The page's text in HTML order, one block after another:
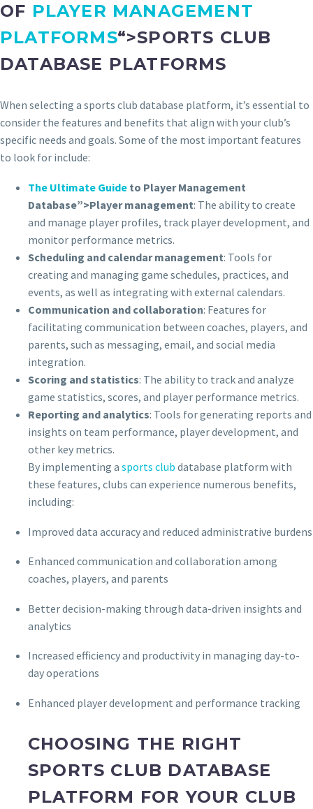
OF PLAYER MANAGEMENT
PLATFORMS“>SPORTS CLUB
DATABASE PLATFORMS
When selecting a sports club database platform, it’s essential to
consider the features and benefits that align with your club’s
specific needs and goals. Some of the most important features
to look for include:
The Ultimate Guide to Player Management
Database”>Player management: The ability to create
and manage player profiles, track player development, and
monitor performance metrics.
Scheduling and calendar management: Tools for
creating and managing game schedules, practices, and
events, as well as integrating with external calendars.
Communication and collaboration: Features for
facilitating communication between coaches, players, and
parents, such as messaging, email, and social media
integration.
Scoring and statistics: The ability to track and analyze
game statistics, scores, and player performance metrics.
Reporting and analytics: Tools for generating reports and
insights on team performance, player development, and
other key metrics.
By implementing a sports club database platform with
these features, clubs can experience numerous benefits,
including:
Improved data accuracy and reduced administrative burdens
Enhanced communication and collaboration among
coaches, players, and parents
Better decision-making through data-driven insights and
analytics
Increased efficiency and productivity in managing day-to-
day operations
Enhanced player development and performance tracking
CHOOSING THE RIGHT
SPORTS CLUB DATABASE
PLATFORM FOR YOUR CLUB